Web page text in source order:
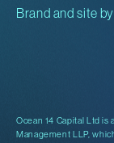
Ocean 14 Capital Ltd
Management LLP,
Brand and site by